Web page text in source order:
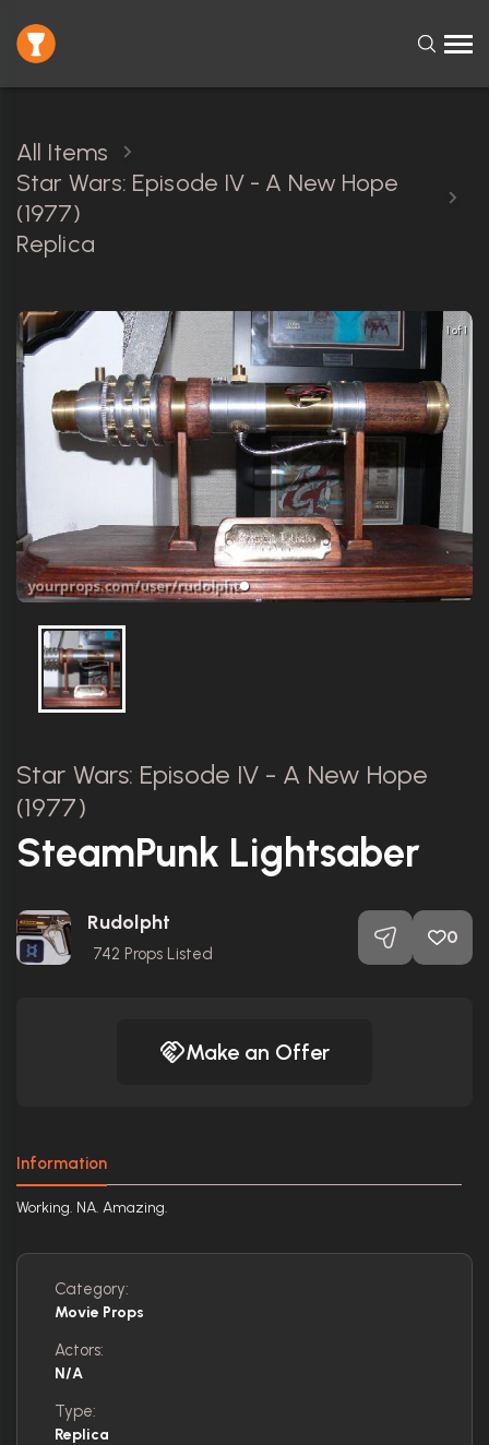
All Items
Star Wars: Episode IV - A New Hope
(1977)
Replica
1 of 1
Star Wars: Episode IV - A New Hope
(1977)
SteamPunk Lightsaber
Rudolpht
742 Props Listed
0
Make an Offer
Information
Working. NA. Amazing.
Category:
Movie Props
Actors:
N/A
Type:
Replica